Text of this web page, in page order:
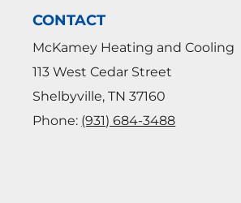
CONTACT
McKamey Heating and Cooling
113 West Cedar Street
Shelbyville,TN 37160
Phone: (931) 684-3488